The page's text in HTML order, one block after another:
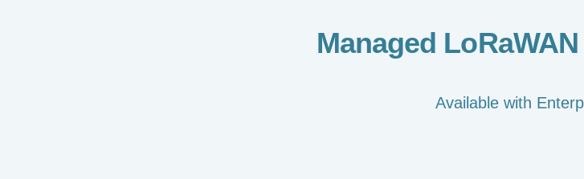
Managed
Available with